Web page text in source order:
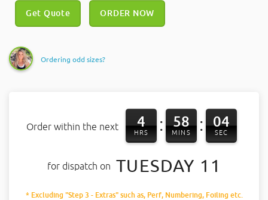
Get Quote ORDER NOW
Ordering odd sizes?
Order within the next 4
HRS : 58
MINS : 03
SEC
for dispatch on TUESDAY 11
* Excluding "Step 3 - Extras" such as, Perf, Numbering, Foiling etc.